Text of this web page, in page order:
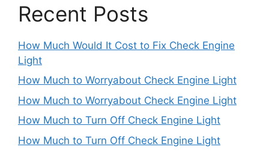
Recent Posts
How Much Would It Cost to Fix Check Engine
Light
How Much to Worryabout Check Engine Light
How Much to Worryabout Check Engine Light
How Much to Turn Off Check Engine Light
How Much to Turn Off Check Engine Light